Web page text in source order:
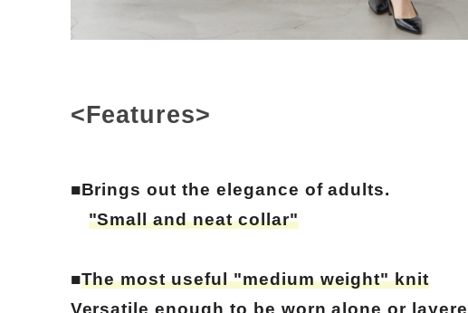
<Features>
■Brings out the elegance of adults.
"Small and neat collar"
■The most useful "medium weight" knit
Versatile enough to be worn alone or